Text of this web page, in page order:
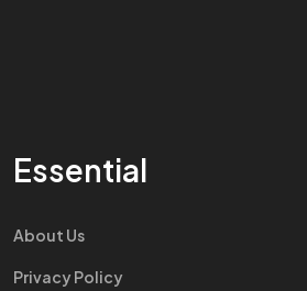
Essential
About Us
Privacy Policy